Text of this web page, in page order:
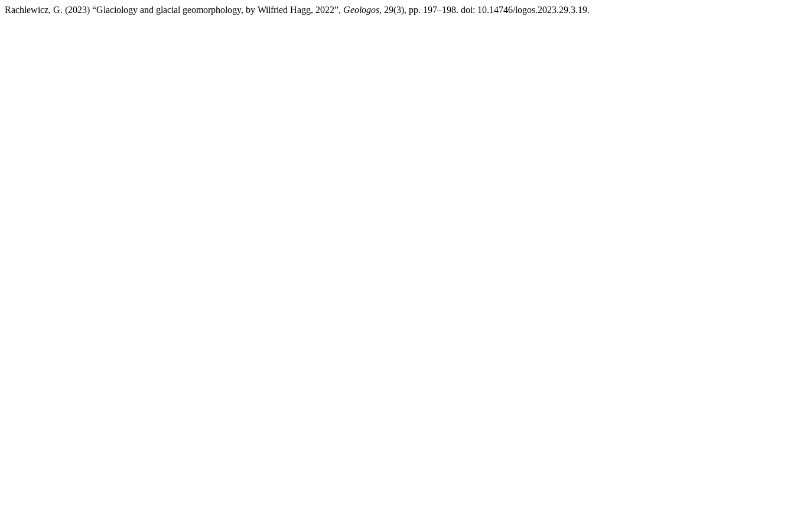
Rachlewicz, G. (2023) “Glaciology and glacial geomorphology, by Wilfried Hagg, 2022”, Geologos, 29(3), pp. 197–198. doi: 10.14746/logos.2023.29.3.19.